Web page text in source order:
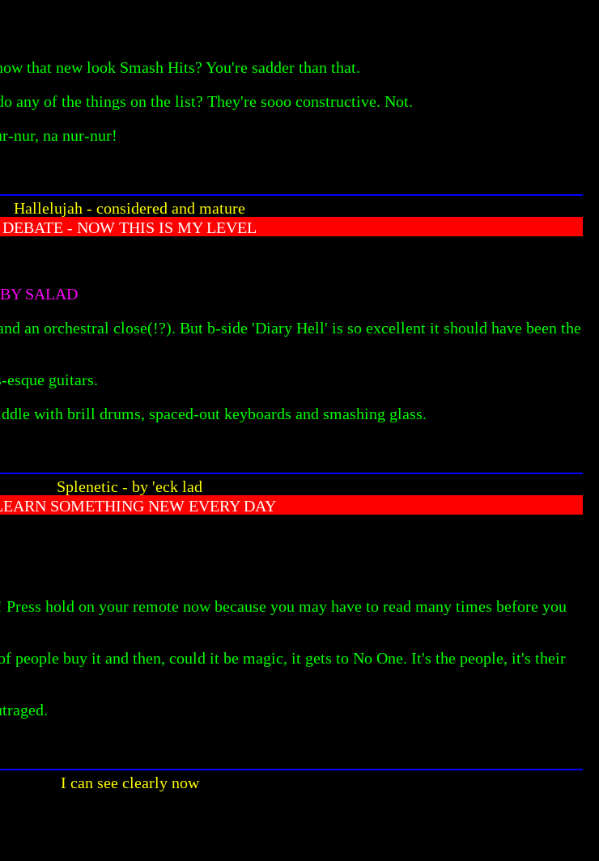
that new look Smash Hits? You're sadder than that.
any of the things on the list? They're sooo constructive. Not.
nur, na nur-nur!
Hallelujah - considered and mature
DEBATE - NOW THIS IS MY LEVEL
SALAD
an orchestral close(!?). But b-side 'Diary Hell' is so excellent it should have been the
guitars.
with brill drums, spaced-out keyboards and smashing glass.
Splenetic - by 'eck lad
SOMETHING NEW EVERY DAY
hold on your remote now because you may have to read many times before you
people buy it and then, could it be magic, it gets to No One. It's the people, it's their
I can see clearly now